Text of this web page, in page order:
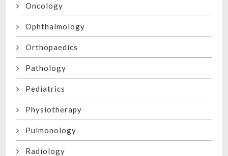
Oncology
Ophthalmology
Orthopaedics
Pathology
Pediatrics
Physiotherapy
Pulmonology
Radiology